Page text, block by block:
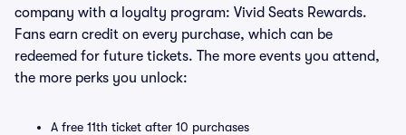
company with a loyalty program: Vivid Seats Rewards.
Fans earn credit on every purchase, which can be
redeemed for future tickets. The more events you attend,
the more perks you unlock:
A free 11th ticket after 10 purchases